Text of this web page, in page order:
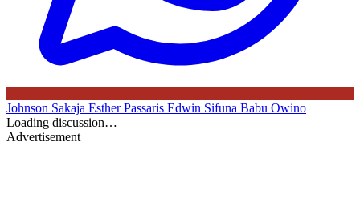
Johnson Sakaja Esther Passaris Edwin Sifuna Babu Owino
Loading discussion…
Advertisement